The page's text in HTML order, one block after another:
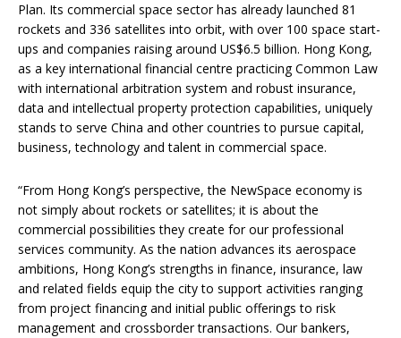
Plan. Its commercial space sector has already launched 81
rockets and 336 satellites into orbit, with over 100 space start-
ups and companies raising around US$6.5 billion. Hong Kong,
as a key international financial centre practicing Common Law
with international arbitration system and robust insurance,
data and intellectual property protection capabilities, uniquely
stands to serve China and other countries to pursue capital,
business, technology and talent in commercial space.
“From Hong Kong’s perspective, the NewSpace economy is
not simply about rockets or satellites; it is about the
commercial possibilities they create for our professional
services community. As the nation advances its aerospace
ambitions, Hong Kong’s strengths in finance, insurance, law
and related fields equip the city to support activities ranging
from project financing and initial public offerings to risk
management and crossborder transactions. Our bankers,